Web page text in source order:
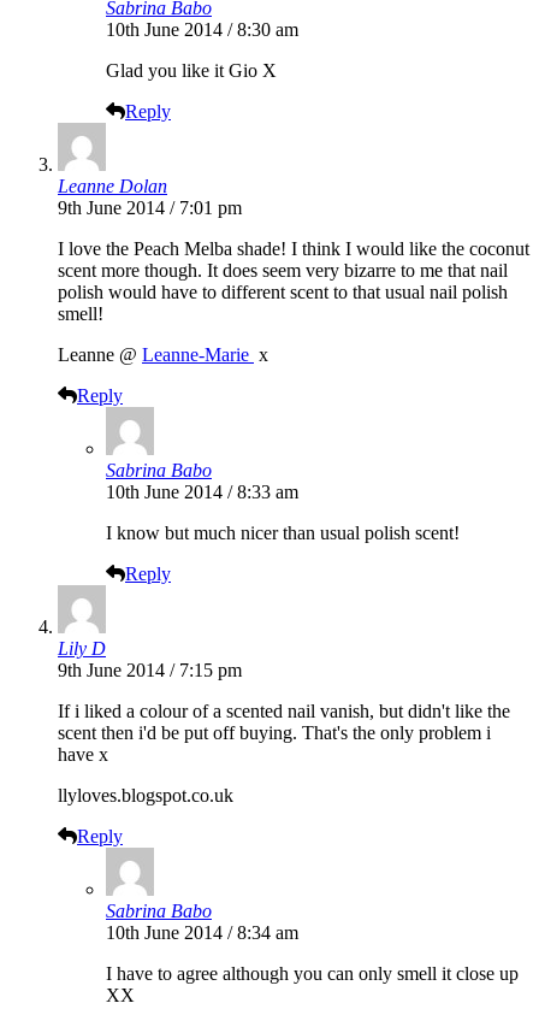
Sabrina Babo
10th June 2014 / 8:30 am
Glad you like it Gio X
Reply
Leanne Dolan
9th June 2014 / 7:01 pm
I love the Peach Melba shade! I think I would like the coconut
scent more though. It does seem very bizarre to me that nail
polish would have to different scent to that usual nail polish
smell!
​Leanne @ Leanne-Marie ​ x​​
Reply
Sabrina Babo
10th June 2014 / 8:33 am
I know but much nicer than usual polish scent!
Reply
Lily D
9th June 2014 / 7:15 pm
If i liked a colour of a scented nail vanish, but didn't like the
scent then i'd be put off buying. That's the only problem i
have x
llyloves.blogspot.co.uk
Reply
Sabrina Babo
10th June 2014 / 8:34 am
I have to agree although you can only smell it close up
XX